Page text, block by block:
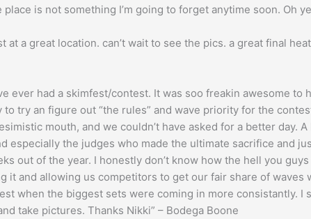
is not something I’m going to forget anytime soon. Oh
a great location. can’t wait to see the pics. a great final
ever had a skimfest/contest. It was soo freakin awesome
try an figure out “the rules” and wave priority for the
mouth, and we couldn’t have asked for a better day.
especially the judges who made the ultimate sacrifice and
out of the year. I honestly don’t know how the hell you
it and allowing us competitors to get our fair share of
when the biggest sets were coming in more consistantly. I
take pictures. Thanks Nikki” – Bodega Boone